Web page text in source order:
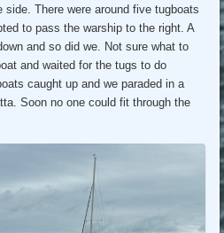
side. There were around five tugboats
to pass the warship to the right. A
and so did we. Not sure what to
and waited for the tugs to do
caught up and we paraded in a
Soon no one could fit through the